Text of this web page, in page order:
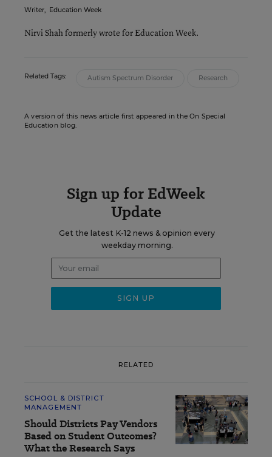
Writer, Education Week
Nirvi Shah formerly wrote for Education Week.
Related Tags: Autism Spectrum Disorder Research
A version of this news article first appeared in the On Special
Education blog.
Sign up for EdWeek
Update
Get the latest K-12 news & opinion every
weekday morning.
RELATED
SCHOOL & DISTRICT
MANAGEMENT
Should Districts Pay Vendors
Based on Student Outcomes?
What the Research Says